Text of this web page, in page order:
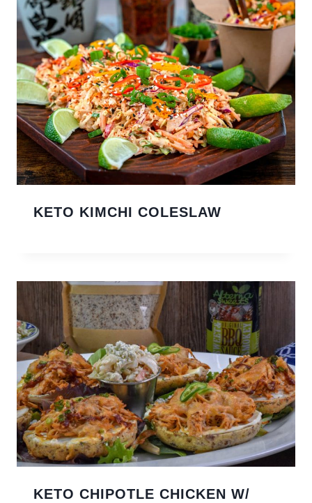
KETO KIMCHI COLESLAW
KETO CHIPOTLE CHICKEN W/